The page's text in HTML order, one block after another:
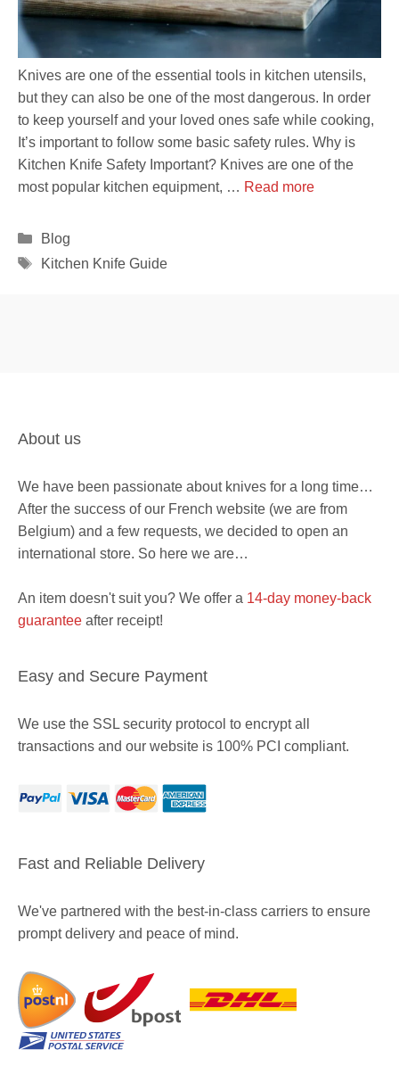
Knives are one of the essential tools in kitchen utensils,
but they can also be one of the most dangerous. In order
to keep yourself and your loved ones safe while cooking,
It’s important to follow some basic safety rules. Why is
Kitchen Knife Safety Important? Knives are one of the
most popular kitchen equipment, … Read more
Categories
Blog
Tags
Kitchen Knife Guide
About us
We have been passionate about knives for a long time…
After the success of our French website (we are from
Belgium) and a few requests, we decided to open an
international store. So here we are…
An item doesn't suit you? We offer a 14-day money-back
guarantee after receipt!
Easy and Secure Payment
We use the SSL security protocol to encrypt all
transactions and our website is 100% PCI compliant.
Fast and Reliable Delivery
We've partnered with the best-in-class carriers to ensure
prompt delivery and peace of mind.